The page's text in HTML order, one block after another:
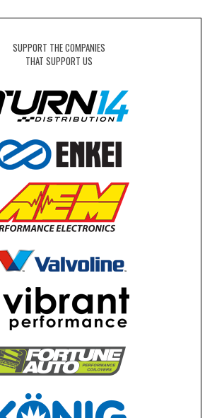
SUPPORT THE COMPANIES
THAT SUPPORT US